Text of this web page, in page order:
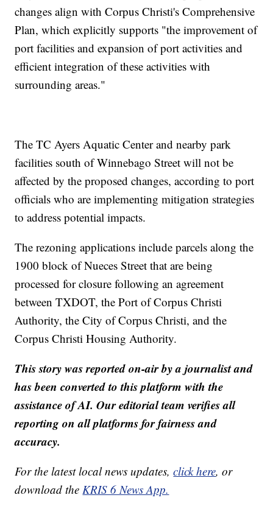
changes align with Corpus Christi's Comprehensive
Plan, which explicitly supports "the improvement of
port facilities and expansion of port activities and
efficient integration of these activities with
surrounding areas."
The TC Ayers Aquatic Center and nearby park
facilities south of Winnebago Street will not be
affected by the proposed changes, according to port
officials who are implementing mitigation strategies
to address potential impacts.
The rezoning applications include parcels along the
1900 block of Nueces Street that are being
processed for closure following an agreement
between TXDOT, the Port of Corpus Christi
Authority, the City of Corpus Christi, and the
Corpus Christi Housing Authority.
This story was reported on-air by a journalist and
has been converted to this platform with the
assistance of AI. Our editorial team verifies all
reporting on all platforms for fairness and
accuracy.
For the latest local news updates,click here, or
download the KRIS 6 News App.